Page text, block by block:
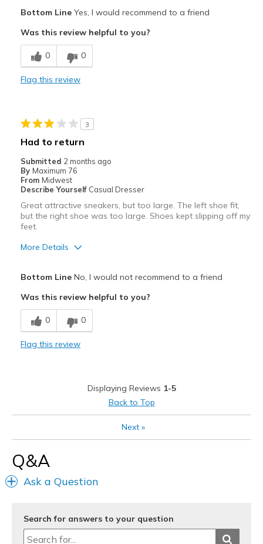
Breathe Well
Comfortable
Casual Wear
Width
Sizing
Bottom LineYes, I would recommend to a friend
Was this review helpful to you?
0 0
Flag this review
3
Had to return
Submitted 2 months ago
By Maximum 76
From Midwest
Describe Yourself Casual Dresser
Great attractive sneakers, but too large. The left shoe fit,
but the right shoe was too large. Shoes kept slipping off my
feet.
More Details
Breathe Well
Comfortable
Casual Wear
Width
Sizing
Feels full size too big
Bottom LineNo, I would not recommend to a friend
Was this review helpful to you?
0 0
Flag this review
Displaying Reviews 1-5
Back to Top
Next»
Q&A
Ask a Question
Search for answers to your question